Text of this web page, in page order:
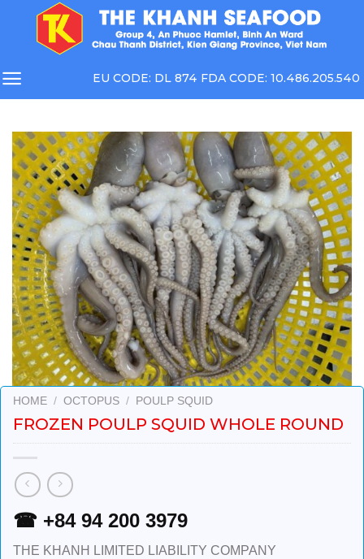
EU CODE: DL 874 FDA CODE: 10.486.205.540
HOME / OCTOPUS / POULP SQUID
FROZEN POULP SQUID WHOLE ROUND
☎ +84 94 200 3979
THE KHANH LIMITED LIABILITY COMPANY